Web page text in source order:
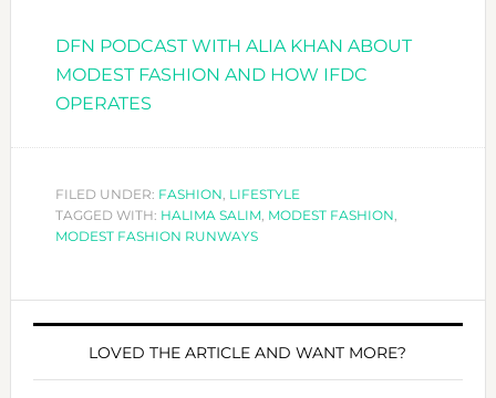
DFN PODCAST WITH ALIA KHAN ABOUT
MODEST FASHION AND HOW IFDC
OPERATES
FILED UNDER: FASHION LIFESTYLE
TAGGED WITH: HALIMA SALIM, MODEST FASHION
MODEST FASHION RUNWAYS
LOVED THE ARTICLE AND WANT MORE?